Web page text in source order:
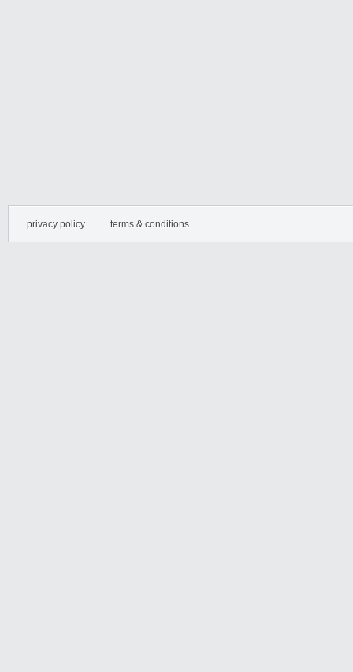
privacy policy terms & conditions